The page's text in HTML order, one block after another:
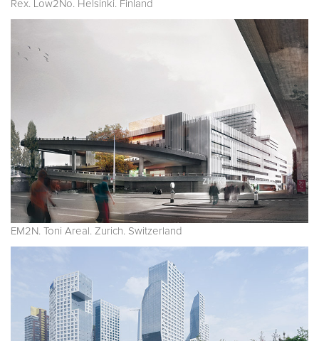
Rex. Low2No. Helsinki. Finland
EM2N. Toni Areal. Zurich. Switzerland